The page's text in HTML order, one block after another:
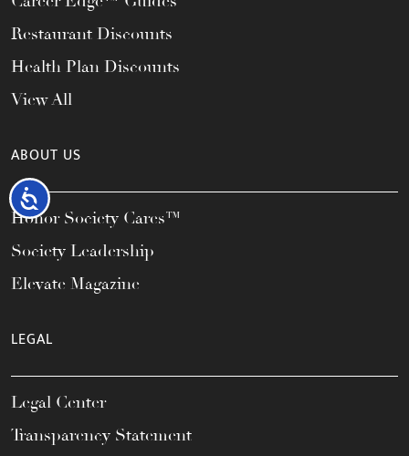
Accessibility
Restaurant Discounts
Health Plan Discounts
View All
ABOUT US
Honor Society Cares™
Society Leadership
Elevate Magazine
LEGAL
Legal Center
Transparency Statement